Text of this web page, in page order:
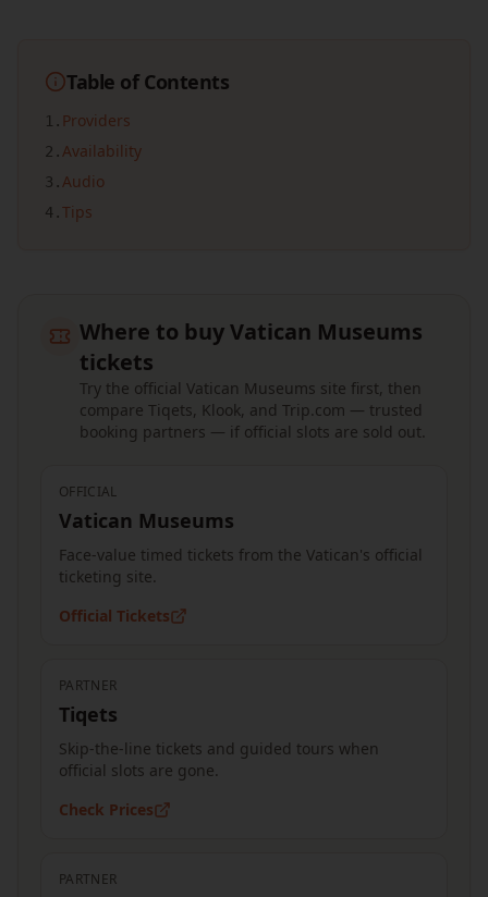
Table of Contents
1 . Providers
2 .Availability
3 .Audio
4 .Tips
Where to buy Vatican Museums
tickets
Try the official Vatican Museums site first, then
compare Tiqets, Klook, and Trip.com — trusted
booking partners — if official slots are sold out.
OFFICIAL
Vatican Museums
Face-value timed tickets from the Vatican's official
ticketing site.
Official Tickets
PARTNER
Tiqets
Skip-the-line tickets and guided tours when
official slots are gone.
Check Prices
PARTNER